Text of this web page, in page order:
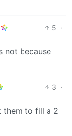
5 ·
not because
3 ·
them to fill a 2